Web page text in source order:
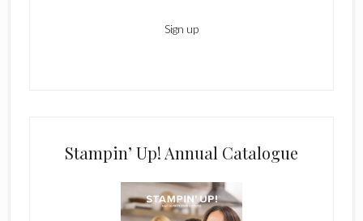
Stampin’ Up! Annual Catalogue